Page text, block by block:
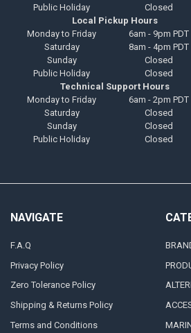
Public Holiday
Closed
Local Pickup Hours
Monday to Friday
6am - 9pm PDT
Saturday
8am - 4pm PDT
Sunday
Closed
Public Holiday
Closed
Technical Support Hours
Monday to Friday
6am - 2pm PDT
Saturday
Closed
Sunday
Closed
Public Holiday
Closed
NAVIGATE
F.A.Q
Privacy Policy
Zero Tolerance Policy
Shipping & Returns Policy
Terms and Conditions